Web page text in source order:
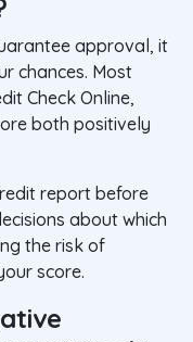
approval, it
chances. Most
Check Online,
both positively
report before
about which
the risk of
score.